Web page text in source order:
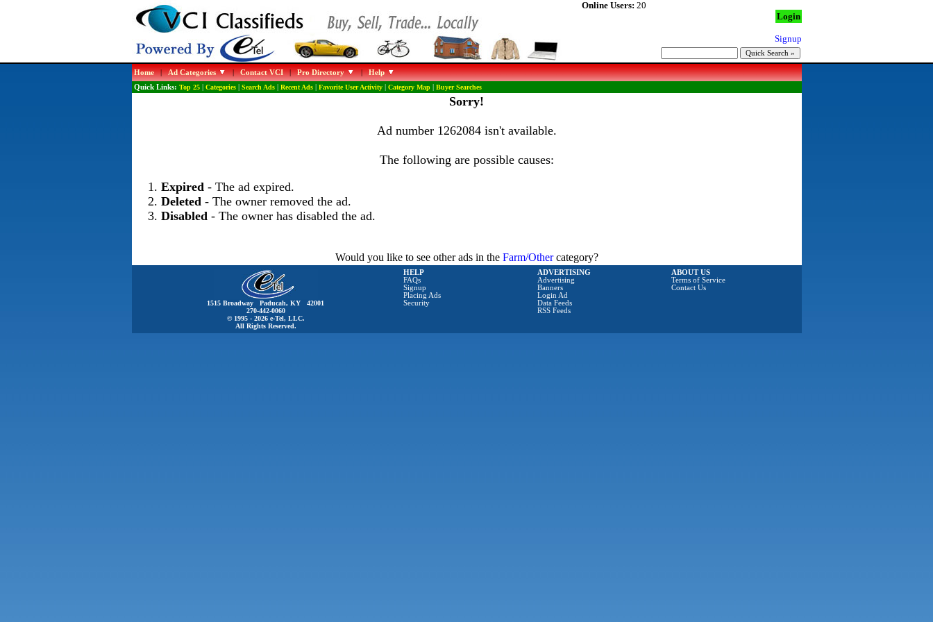
Online Users: 20
Login
Signup
Home|Ad Categories |Contact VCI|Pro Directory |Help
Quick Links: Top 25| Categories| Search Ads| Recent Ads| Favorite User Activity| Category Map| Buyer Searches
Sorry!
Ad number 1262084 isn't available.
The following are possible causes:
Expired- The ad expired.
Deleted- The owner removed the ad.
Disabled- The owner has disabled the ad.
Would you like to see other ads in the Farm/Othercategory?
1515 Broadway Paducah, KY 42001
270-442-0060
© 1995 - 2026 e-Tel, LLC.
All Rights Reserved.
HELP
FAQs
Signup
Placing Ads
Security
ADVERTISING
Advertising
Banners
Login Ad
Data Feeds
RSS Feeds
ABOUT US
Terms of Service
Contact Us